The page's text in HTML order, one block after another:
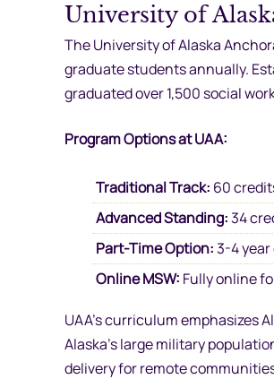
University of
The University of Alaska
graduate students annually.
graduated over 1,500 social
Program Options at UAA:
Traditional Track: 60
Advanced Standing:34
Part-Time Option:3-4
Online MSW: Fully online
UAA’s curriculum
Alaska’s large military
delivery for remote